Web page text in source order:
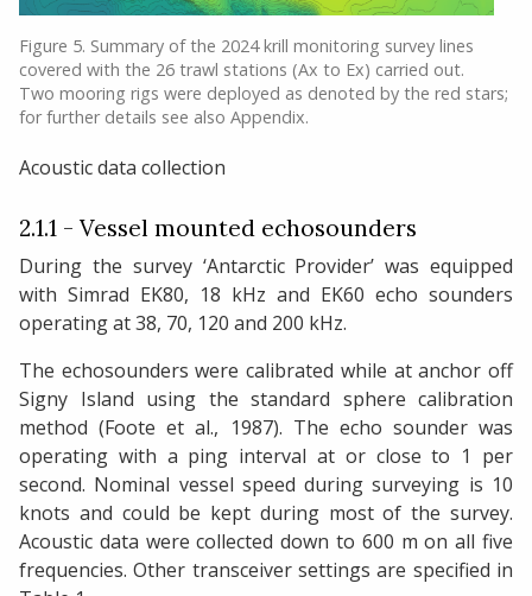
Figure 5. Summary of the 2024 krill monitoring survey lines
covered with the 26 trawl stations (Ax to Ex) carried out.
Two mooring rigs were deployed as denoted by the red stars;
for further details see also Appendix.
Acoustic data collection
2.1.1 - Vessel mounted echosounders
During the survey ‘Antarctic Provider’ was equipped
with Simrad EK80, 18 kHz and EK60 echo sounders
operating at 38, 70, 120 and 200 kHz.
The echosounders were calibrated while at anchor off
Signy Island using the standard sphere calibration
method (Foote et al., 1987). The echo sounder was
operating with a ping interval at or close to 1 per
second. Nominal vessel speed during surveying is 10
knots and could be kept during most of the survey.
Acoustic data were collected down to 600 m on all five
frequencies. Other transceiver settings are specified in